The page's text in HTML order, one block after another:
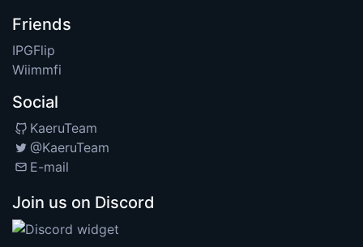
Friends
IPGFlip
Wiimmfi
Social
KaeruTeam
@KaeruTeam
E-mail
Join us on Discord